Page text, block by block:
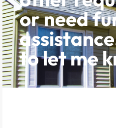
or need
to let me